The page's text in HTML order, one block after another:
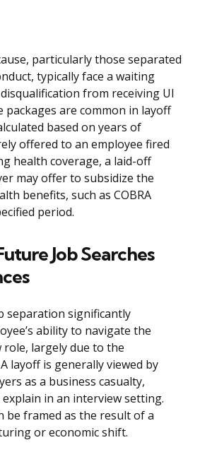
particularly those separated
typically face a waiting
from receiving UI
packages are common in layoff
based on years of
offered to an employee fired
health coverage, a laid-off
may offer to subsidize the
benefits, such as COBRA
period.
Job Searches
separation significantly
ability to navigate the
largely due to the
layoff is generally viewed by
as a business casualty,
in an interview setting.
be framed as the result of a
or economic shift.